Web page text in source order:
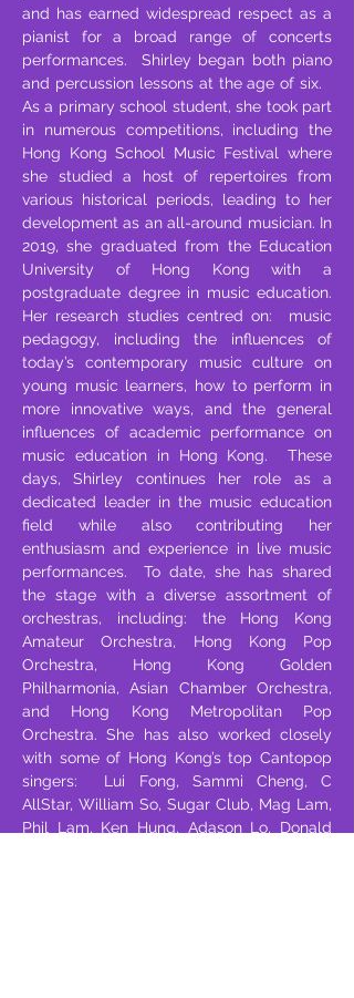
and has earned widespread respect as a
pianist for a broad range of concerts
performances. Shirley began both piano
and percussion lessons at the age of six.
As a primary school student, she took part
in numerous competitions, including the
Hong Kong School Music Festival where
she studied a host of repertoires from
various historical periods, leading to her
development as an all-around musician. In
2019, she graduated from the Education
University of Hong Kong with a
postgraduate degree in music education.
Her research studies centred on: music
pedagogy, including the influences of
today’s contemporary music culture on
young music learners, how to perform in
more innovative ways, and the general
influences of academic performance on
music education in Hong Kong. These
days, Shirley continues her role as a
dedicated leader in the music education
field while also contributing her
enthusiasm and experience in live music
performances. To date, she has shared
the stage with a diverse assortment of
orchestras, including: the Hong Kong
Amateur Orchestra, Hong Kong Pop
Orchestra, Hong Kong Golden
Philharmonia, Asian Chamber Orchestra,
and Hong Kong Metropolitan Pop
Orchestra. She has also worked closely
with some of Hong Kong’s top Cantopop
singers: Lui Fong, Sammi Cheng, C
AllStar, William So, Sugar Club, Mag Lam,
Phil Lam, Ken Hung, Adason Lo, Donald